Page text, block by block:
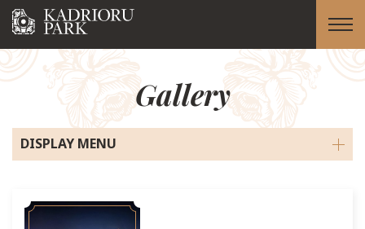
Gallery
DISPLAY MENU